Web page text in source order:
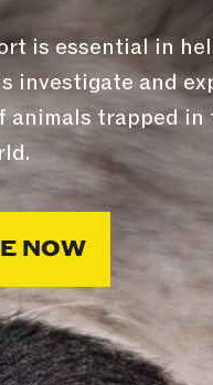
is essential in
investigate and
animals trapped in
NOW